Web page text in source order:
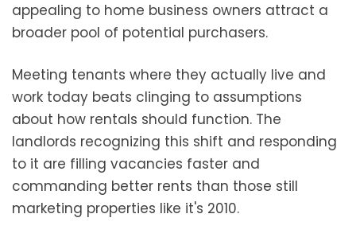
appealing to home business owners attract a
broader pool of potential purchasers.
Meeting tenants where they actually live and
work today beats clinging to assumptions
about how rentals should function. The
landlords recognizing this shift and responding
to it are filling vacancies faster and
commanding better rents than those still
marketing properties like it's 2010.